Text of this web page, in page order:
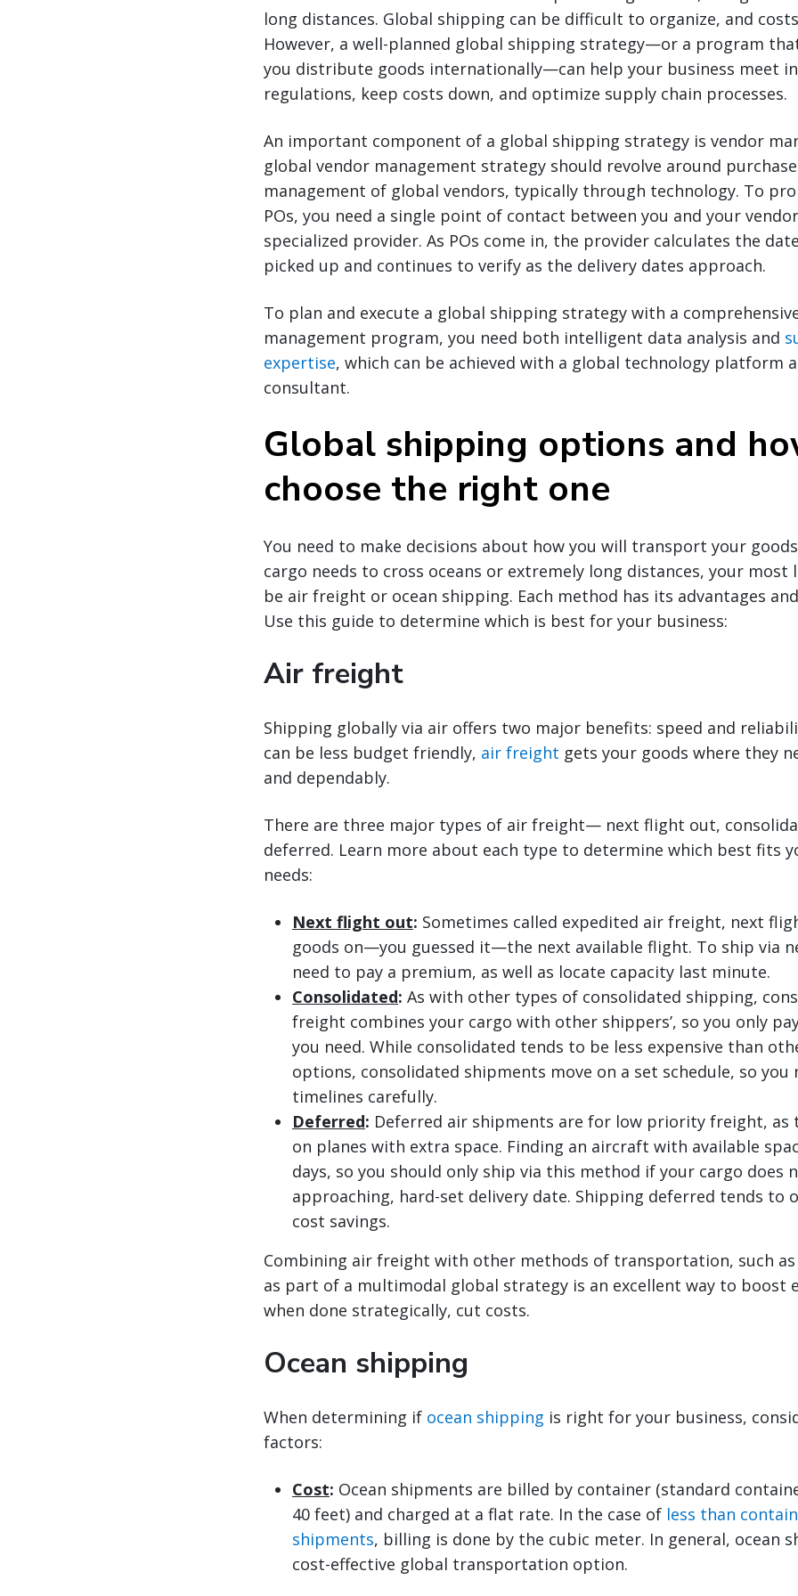
long distances. Global shipping can be difficult to organize, and
However, a well-planned global shipping strategy—or a program
you distribute goods internationally—can help your business meet
regulations, keep costs down, and optimize supply chain processes.
An important component of a global shipping strategy is vendor
global vendor management strategy should revolve around
management of global vendors, typically through technology. To
POs, you need a single point of contact between you and your
specialized provider. As POs come in, the provider calculates the
picked up and continues to verify as the delivery dates approach.
To plan and execute a global shipping strategy with a
management program, you need both intelligent data analysis and
expertise, which can be achieved with a global technology platform
consultant.
Global shipping options and
choose the right one
You need to make decisions about how you will transport your
cargo needs to cross oceans or extremely long distances, your most
be air freight or ocean shipping. Each method has its advantages
Use this guide to determine which is best for your business:
Air freight
Shipping globally via air offers two major benefits: speed and
can be less budget friendly, air freight gets your goods where they
and dependably.
There are three major types of air freight— next flight out,
deferred. Learn more about each type to determine which best fits
needs:
Next flight out: Sometimes called expedited air freight, next
goods on—you guessed it—the next available flight. To ship via
need to pay a premium, as well as locate capacity last minute.
Consolidated: As with other types of consolidated shipping,
freight combines your cargo with other shippers’, so you only
you need. While consolidated tends to be less expensive than
options, consolidated shipments move on a set schedule, so you
timelines carefully.
Deferred: Deferred air shipments are for low priority freight, as
on planes with extra space. Finding an aircraft with available
days, so you should only ship via this method if your cargo does
approaching, hard-set delivery date. Shipping deferred tends to
cost savings.
Combining air freight with other methods of transportation, such
as part of a multimodal global strategy is an excellent way to boost
when done strategically, cut costs.
Ocean shipping
When determining if ocean shipping is right for your business,
factors:
Cost: Ocean shipments are billed by container (standard
40 feet) and charged at a flat rate. In the case of less than
shipments, billing is done by the cubic meter. In general, ocean
cost-effective global transportation option.